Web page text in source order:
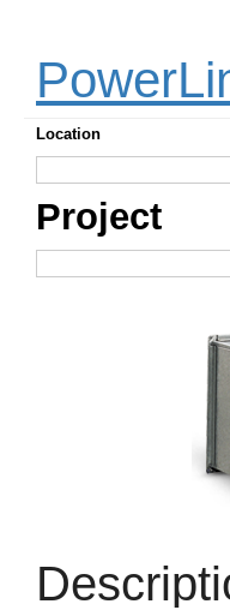
Location
Project